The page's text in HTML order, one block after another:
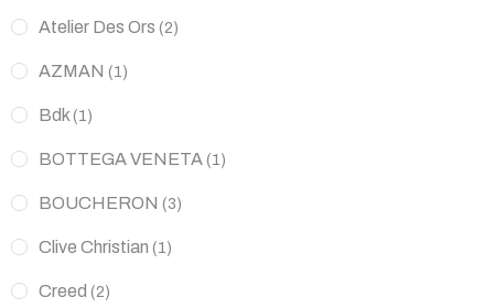
Atelier Des Ors (2)
AZMAN (1)
Bdk (1)
BOTTEGA VENETA (1)
BOUCHERON (3)
Clive Christian (1)
Creed (2)